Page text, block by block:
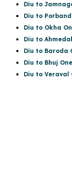
Diu to
Diu to
Diu to Okha
Diu to
Diu to Baroda
Diu to Bhuj
Diu to Veraval